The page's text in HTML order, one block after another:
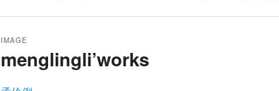
menglingli’works
IMAGE